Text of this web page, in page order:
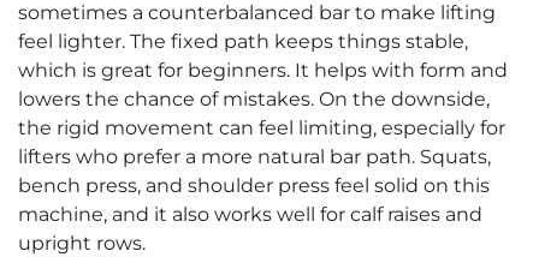
sometimes a counterbalanced bar to make lifting
feel lighter. The fixed path keeps things stable,
which is great for beginners. It helps with form and
lowers the chance of mistakes. On the downside,
the rigid movement can feel limiting, especially for
lifters who prefer a more natural bar path. Squats,
bench press, and shoulder press feel solid on this
machine, and it also works well for calf raises and
upright rows.